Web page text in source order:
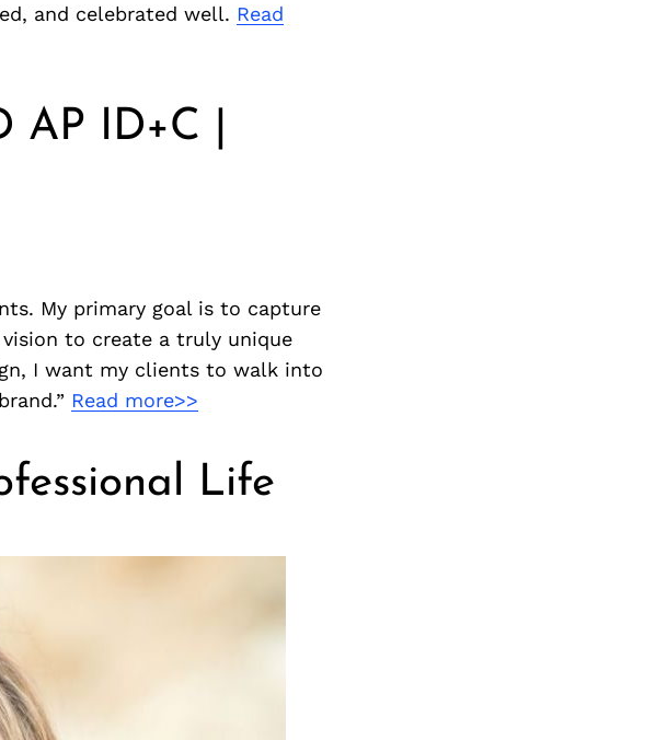
and celebrated well. Read
AP ID+C |
My primary goal is to capture
to create a truly unique
I want my clients to walk into
Read more>>
Life